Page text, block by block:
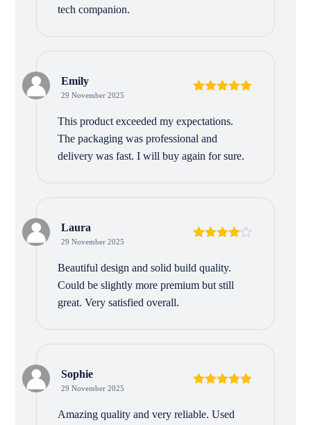
tech companion.
Emily
29 November 2025
This product exceeded my expectations.
The packaging was professional and
delivery was fast. I will buy again for sure.
Laura
29 November 2025
Beautiful design and solid build quality.
Could be slightly more premium but still
great. Very satisfied overall.
Sophie
29 November 2025
Amazing quality and very reliable. Used